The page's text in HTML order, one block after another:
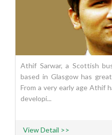
Athif Sarwar, a Scottish
based in Glasgow has
From a very early age Athif
developi...
View Detail >>